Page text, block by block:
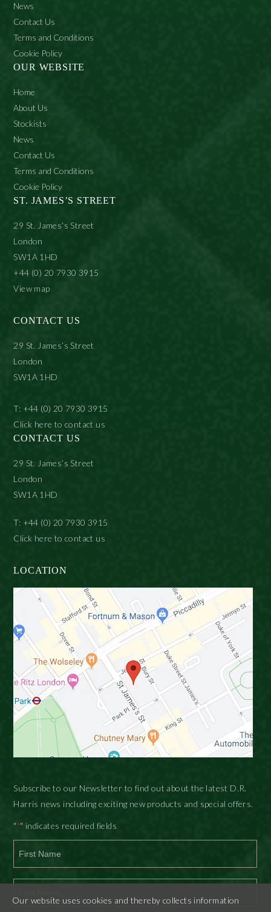
News
Contact Us
Terms and Conditions
Cookie Policy
OUR WEBSITE
Home
About Us
Stockists
News
Contact Us
Terms and Conditions
Cookie Policy
ST. JAMES’S STREET
29 St. James’s Street
London
SW1A 1HD
+44 (0) 20 7930 3915
View map
CONTACT US
29 St. James’s Street
London
SW1A 1HD
T: +44 (0) 20 7930 3915
Click here to contact us
CONTACT US
29 St. James’s Street
London
SW1A 1HD
T: +44 (0) 20 7930 3915
Click here to contact us
LOCATION
Subscribe to our Newsletter to find out about the latest D.R.
Harris news including exciting new products and special offers.
"*" indicates required fields
Our website uses cookies and thereby collects information